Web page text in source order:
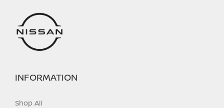
INFORMATION
Shop All